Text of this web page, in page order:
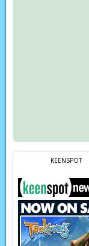
KEENSPOT